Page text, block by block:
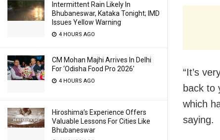
Intermittent Rain Likely In
Bhubaneswar, Kataka Tonight; IMD
Issues Yellow Warning
4 HOURS AGO
CM Mohan Majhi Arrives In Delhi
For ‘Odisha Food Pro 2026′
4 HOURS AGO
Hiroshima’s Experience Offers
Valuable Lessons For Cities Like
Bhubaneswar
“It’s
back to
which
saying.